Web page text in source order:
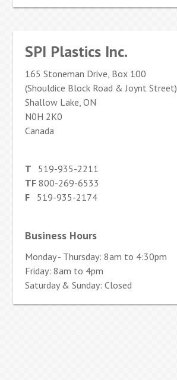
SPI Plastics Inc.
165 Stoneman Drive, Box 100
(Shouldice Block Road & Joynt Street)
Shallow Lake, ON
N0H 2K0
Canada
T 519-935-2211
TF 800-269-6533
F 519-935-2174
Business Hours
Monday - Thursday: 8am to 4:30pm
Friday: 8am to 4pm
Saturday & Sunday: Closed